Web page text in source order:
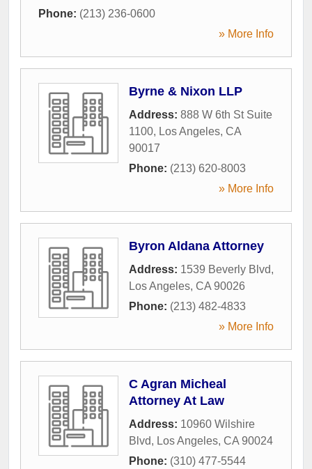
Phone: (213) 236-0600
» More Info
Byrne & Nixon LLP
Address: 888 W 6th St Suite
1100, Los Angeles, CA
90017
Phone: (213) 620-8003
» More Info
Byron Aldana Attorney
Address: 1539 Beverly Blvd,
Los Angeles, CA 90026
Phone: (213) 482-4833
» More Info
C Agran Micheal
Attorney At Law
Address: 10960 Wilshire
Blvd, Los Angeles, CA 90024
Phone: (310) 477-5544